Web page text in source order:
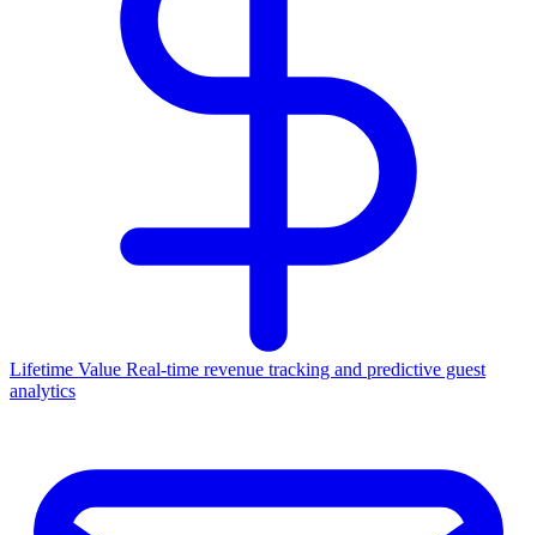
Lifetime Value Real-time revenue tracking and predictive guest
analytics